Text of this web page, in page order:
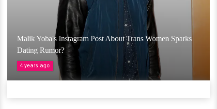
Malik Yoba's Instagram Post About Trans Women Sparks
Dating Rumor?
4 years ago